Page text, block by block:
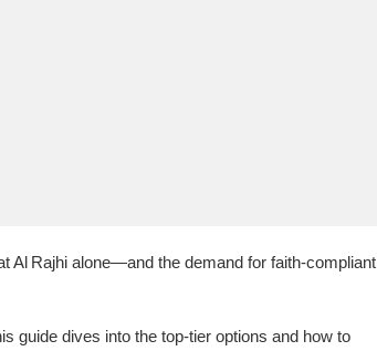
Al Rajhi alone—and the demand for faith-compliant
guide dives into the top-tier options and how to